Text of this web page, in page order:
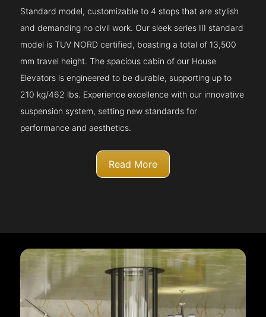
Standard model, customizable to 4 stops that are stylish
and demanding no civil work. Our sleek series III standard
model is TUV NORD certified, boasting a total of 13,500
mm travel height. The spacious cabin of our House
Elevators is engineered to be durable, supporting up to
210 kg/462 lbs. Experience excellence with our innovative
suspension system, setting new standards for
performance and aesthetics.
Read More